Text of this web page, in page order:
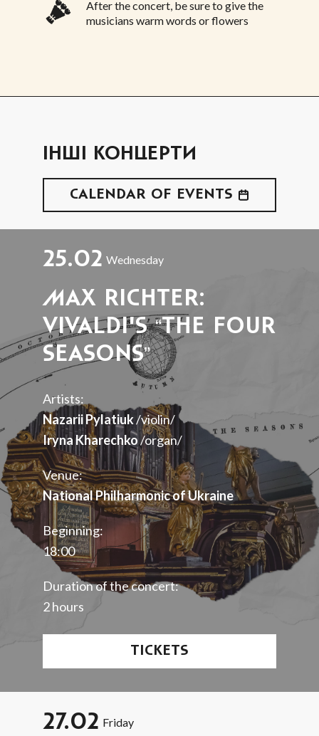
After the concert, be sure to give the
musicians warm words or flowers
ІНШІ КОНЦЕРТИ
CALENDAR OF EVENTS
25.02 Wednesday
MAX RICHTER:
VIVALDI’S “THE FOUR
SEASONS”
Artists:
Nazarii Pylatiuk/violin/
Iryna Kharechko/organ/
Venue:
National Philharmonic of Ukraine
Beginning:
18:00
Duration of the concert:
2 hours
TICKETS
27.02 Friday